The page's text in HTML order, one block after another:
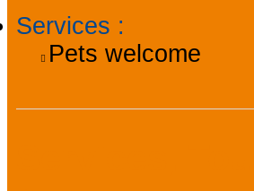
Services :
Pets welcome